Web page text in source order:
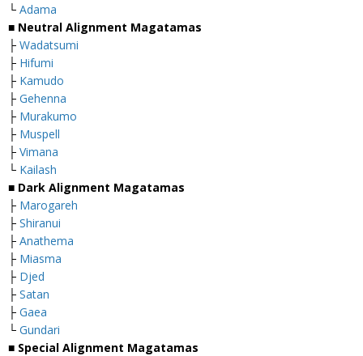
└ Adama
■ Neutral Alignment Magatamas
├ Wadatsumi
├ Hifumi
├ Kamudo
├ Gehenna
├ Murakumo
├ Muspell
├ Vimana
└ Kailash
■ Dark Alignment Magatamas
├ Marogareh
├ Shiranui
├ Anathema
├ Miasma
├ Djed
├ Satan
├ Gaea
└ Gundari
■ Special Alignment Magatamas